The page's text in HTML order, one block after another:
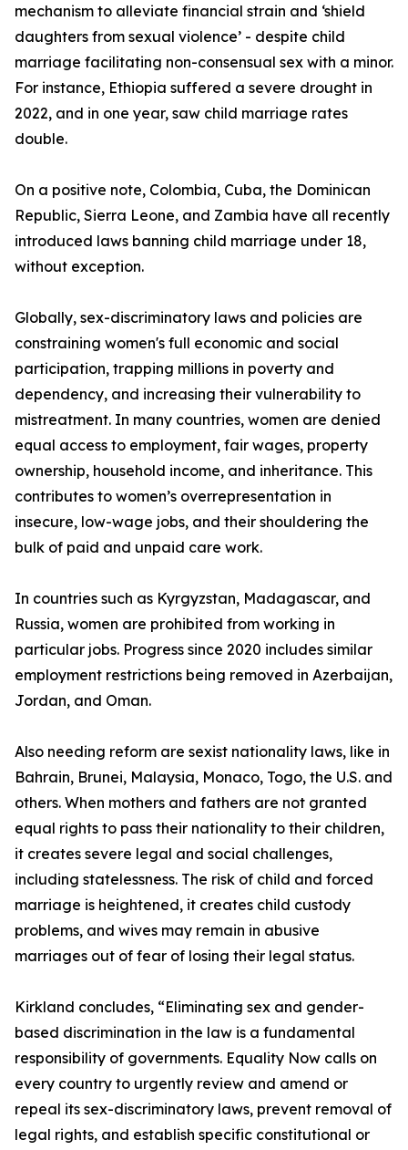
mechanism to alleviate financial strain and ‘shield
daughters from sexual violence’ - despite child
marriage facilitating non-consensual sex with a minor.
For instance, Ethiopia suffered a severe drought in
2022, and in one year, saw child marriage rates
double.
On a positive note, Colombia, Cuba, the Dominican
Republic, Sierra Leone, and Zambia have all recently
introduced laws banning child marriage under 18,
without exception.
Globally, sex-discriminatory laws and policies are
constraining women's full economic and social
participation, trapping millions in poverty and
dependency, and increasing their vulnerability to
mistreatment. In many countries, women are denied
equal access to employment, fair wages, property
ownership, household income, and inheritance. This
contributes to women’s overrepresentation in
insecure, low-wage jobs, and their shouldering the
bulk of paid and unpaid care work.
In countries such as Kyrgyzstan, Madagascar, and
Russia, women are prohibited from working in
particular jobs. Progress since 2020 includes similar
employment restrictions being removed in Azerbaijan,
Jordan, and Oman.
Also needing reform are sexist nationality laws, like in
Bahrain, Brunei, Malaysia, Monaco, Togo, the U.S. and
others. When mothers and fathers are not granted
equal rights to pass their nationality to their children,
it creates severe legal and social challenges,
including statelessness. The risk of child and forced
marriage is heightened, it creates child custody
problems, and wives may remain in abusive
marriages out of fear of losing their legal status.
Kirkland concludes, “Eliminating sex and gender-
based discrimination in the law is a fundamental
responsibility of governments. Equality Now calls on
every country to urgently review and amend or
repeal its sex-discriminatory laws, prevent removal of
legal rights, and establish specific constitutional or